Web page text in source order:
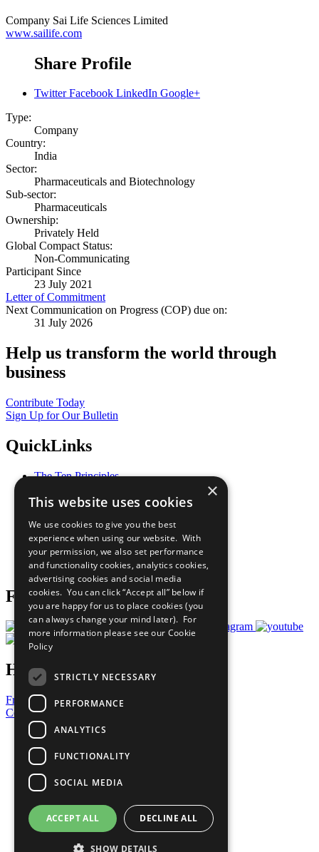
Company Sai Life Sciences Limited
www.sailife.com
Share Profile
Twitter Facebook LinkedIn Google+
Type:
Company
Country:
India
Sector:
Pharmaceuticals and Biotechnology
Sub-sector:
Pharmaceuticals
Ownership:
Privately Held
Global Compact Status:
Non-Communicating
Participant Since
23 July 2021
Letter of Commitment
Next Communication on Progress (COP) due on:
31 July 2026
Help us transform the world through
business
Contribute Today
Sign Up for Our Bulletin
QuickLinks
The Ten Principles
Our Participants
What You Can Do
Careers & Opportunities
Join Now
Prepare your CoP
Follow Us
Have a Question?
Frequently Asked Questions
Contact Us
United Nations
Privacy Policy
Cookies Policy
Copyright
Photo Credits
×
This website uses cookies
We use cookies to give you the best
experience when using our website. With
your permission, we also set performance
and functionality cookies, analytics cookies,
advertising cookies and social media
cookies. You can click “Accept all” below if
you are happy for us to place cookies (you
can always change your mind later). For
more information please see our Cookie
Policy
STRICTLY NECESSARY
PERFORMANCE
ANALYTICS
FUNCTIONALITY
SOCIAL MEDIA
ACCEPT ALL DECLINE ALL
SHOW DETAILS